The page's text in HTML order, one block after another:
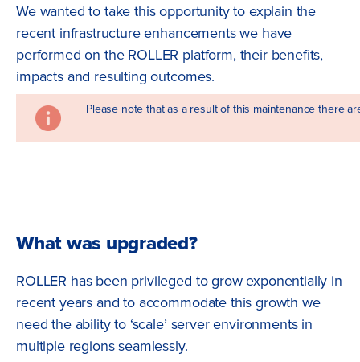
We wanted to take this opportunity to explain the
recent infrastructure enhancements we have
performed on the ROLLER platform, their benefits,
impacts and resulting outcomes.
Please note that as a result of this maintenance there
What was upgraded?
ROLLER has been privileged to grow exponentially in
recent years and to accommodate this growth we
need the ability to ‘scale’ server environments in
multiple regions seamlessly.